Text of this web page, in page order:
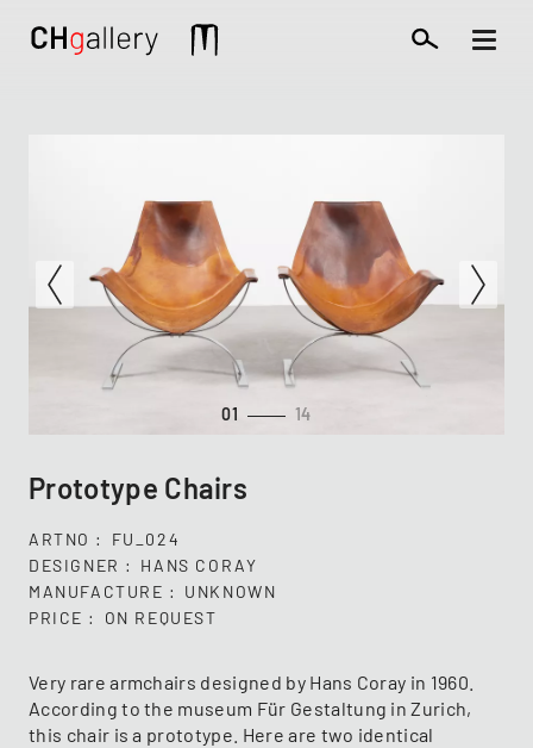
Mobile
01 14
Prototype Chairs
ARTNO
FU_024
DESIGNER
HANS CORAY
MANUFACTURE
UNKNOWN
PRICE
ON REQUEST
Very rare armchairs designed by Hans Coray in 1960.
According to the museum Für Gestaltung in Zurich,
this chair is a prototype. Here are two identical